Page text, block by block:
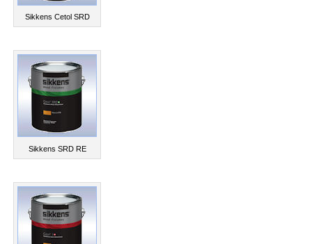
Sikkens Cetol SRD
Sikkens SRD RE